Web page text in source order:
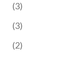
(3)
(3)
(2)